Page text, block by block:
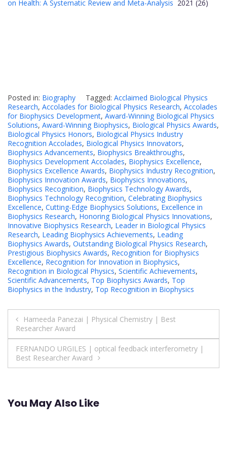
on Health: A Systematic Review and Meta-Analysis 2021 (26)
Posted in: Biography Tagged: Acclaimed Biological Physics
Research, Accolades for Biological Physics Research, Accolades
for Biophysics Development, Award-Winning Biological Physics
Solutions, Award-Winning Biophysics, Biological Physics Awards,
Biological Physics Honors, Biological Physics Industry
Recognition Accolades, Biological Physics Innovators,
Biophysics Advancements, Biophysics Breakthroughs,
Biophysics Development Accolades, Biophysics Excellence,
Biophysics Excellence Awards, Biophysics Industry Recognition,
Biophysics Innovation Awards, Biophysics Innovations,
Biophysics Recognition, Biophysics Technology Awards,
Biophysics Technology Recognition, Celebrating Biophysics
Excellence, Cutting-Edge Biophysics Solutions, Excellence in
Biophysics Research, Honoring Biological Physics Innovations,
Innovative Biophysics Research, Leader in Biological Physics
Research, Leading Biophysics Achievements, Leading
Biophysics Awards, Outstanding Biological Physics Research,
Prestigious Biophysics Awards, Recognition for Biophysics
Excellence, Recognition for Innovation in Biophysics,
Recognition in Biological Physics, Scientific Achievements,
Scientific Advancements, Top Biophysics Awards, Top
Biophysics in the Industry, Top Recognition in Biophysics
Post
navigation
Hameeda Panezai | Physical Chemistry | Best
Researcher Award
FERNANDO URGILES | optical feedback interferometry |
Best Researcher Award
You May Also Like